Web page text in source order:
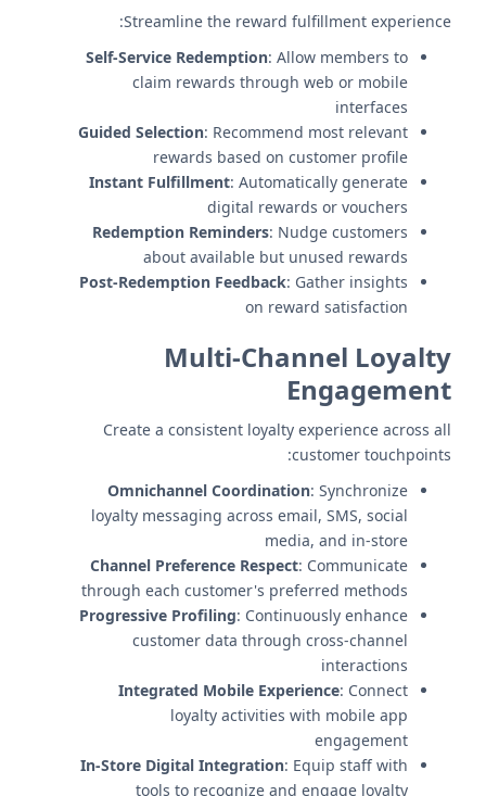
Streamline the reward fulfillment experience:
Self-Service Redemption: Allow members to
claim rewards through web or mobile
interfaces
Guided Selection: Recommend most relevant
rewards based on customer profile
Instant Fulfillment: Automatically generate
digital rewards or vouchers
Redemption Reminders: Nudge customers
about available but unused rewards
Post-Redemption Feedback: Gather insights
on reward satisfaction
Multi-Channel Loyalty
Engagement
Create a consistent loyalty experience across all
customer touchpoints:
Omnichannel Coordination: Synchronize
loyalty messaging across email, SMS, social
media, and in-store
Channel Preference Respect: Communicate
through each customer's preferred methods
Progressive Profiling: Continuously enhance
customer data through cross-channel
interactions
Integrated Mobile Experience: Connect
loyalty activities with mobile app
engagement
In-Store Digital Integration: Equip staff with
tools to recognize and engage loyalty